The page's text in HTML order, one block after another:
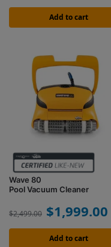
Add to cart
Wave 80
Pool Vacuum Cleaner
$2,499.00 $1,999.00
Add to cart